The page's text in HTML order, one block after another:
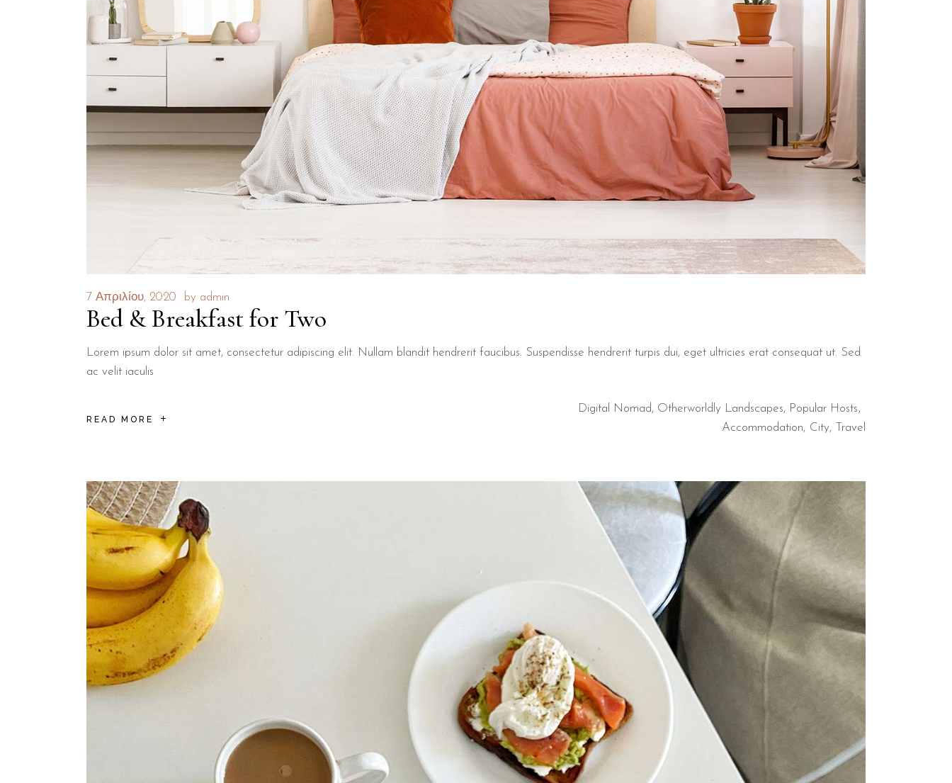
7 Απριλίου, 2020 by admin
Bed & Breakfast for Two
Lorem ipsum dolor sit amet, consectetur adipiscing elit. Nullam blandit hendrerit faucibus. Suspendisse hendrerit turpis dui, eget ultricies erat consequat ut. Sed
ac velit iaculis
READ MORE
Digital Nomad, Otherworldly Landscapes, Popular Hosts
Accommodation
City Travel